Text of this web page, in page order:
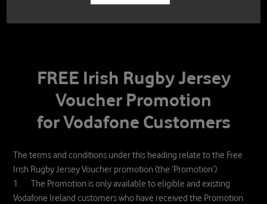
FREE Irish Rugby Jersey
Voucher Promotion
for Vodafone Customers
The terms and conditions under this heading relate to the Free
Irish Rugby Jersey Voucher promotion (the ‘Promotion’).
1. The Promotion is only available to eligible and existing
Vodafone Ireland customers who have received the Promotion